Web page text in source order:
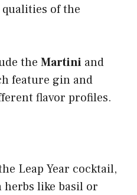
of the
the Martini and
feature gin and
flavor profiles.
Leap Year cocktail,
like basil or